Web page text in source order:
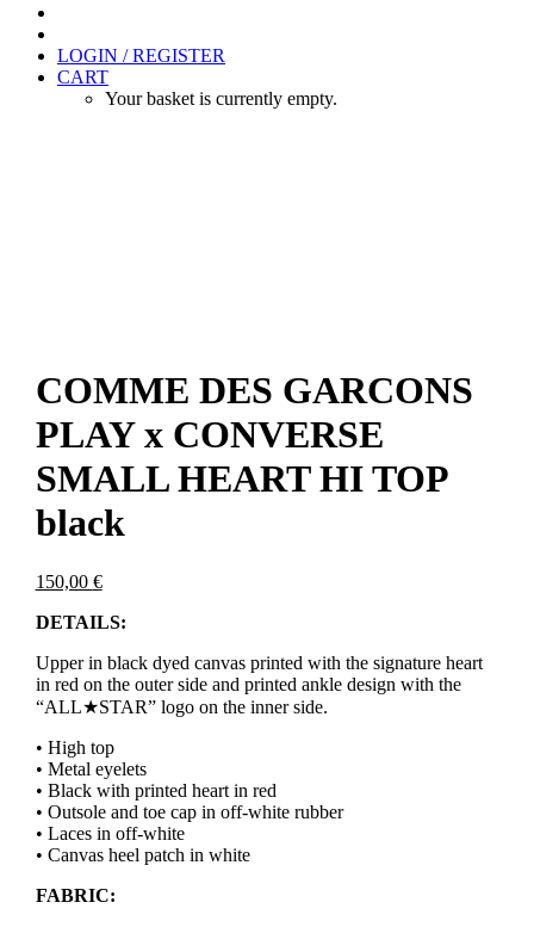
LOGIN / REGISTER
CART
Your basket is currently empty.
COMME DES GARCONS
PLAY x CONVERSE
SMALL HEART HI TOP
black
150,00 €
DETAILS:
Upper in black dyed canvas printed with the signature heart
in red on the outer side and printed ankle design with the
“ALL★STAR” logo on the inner side.
• High top
• Metal eyelets
• Black with printed heart in red
• Outsole and toe cap in off-white rubber
• Laces in off-white
• Canvas heel patch in white
FABRIC: